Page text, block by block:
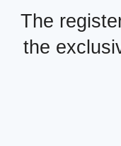
The
the